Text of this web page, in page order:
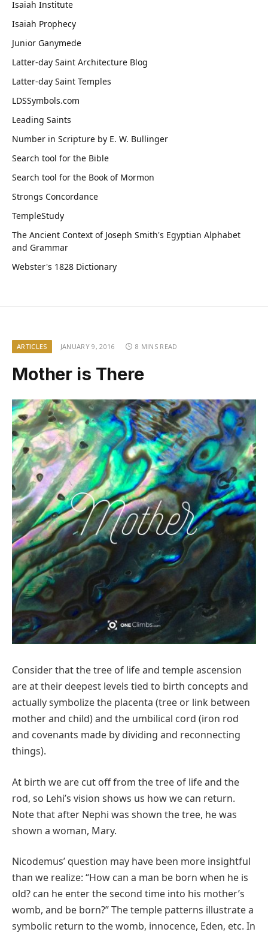
Isaiah Institute
Isaiah Prophecy
Junior Ganymede
Latter-day Saint Architecture Blog
Latter-day Saint Temples
LDSSymbols.com
Leading Saints
Number in Scripture by E. W. Bullinger
Search tool for the Bible
Search tool for the Book of Mormon
Strongs Concordance
TempleStudy
The Ancient Context of Joseph Smith's Egyptian Alphabet
and Grammar
Webster's 1828 Dictionary
ARTICLES JANUARY 9, 2016 8 MINS READ
Mother is There
Consider that the tree of life and temple ascension
are at their deepest levels tied to birth concepts and
actually symbolize the placenta (tree or link between
mother and child) and the umbilical cord (iron rod
and covenants made by dividing and reconnecting
things).
At birth we are cut off from the tree of life and the
rod, so Lehi’s vision shows us how we can return.
Note that after Nephi was shown the tree, he was
shown a woman, Mary.
Nicodemus’ question may have been more insightful
than we realize: “How can a man be born when he is
old? can he enter the second time into his mother’s
womb, and be born?” The temple patterns illustrate a
symbolic return to the womb, innocence, Eden, etc. In